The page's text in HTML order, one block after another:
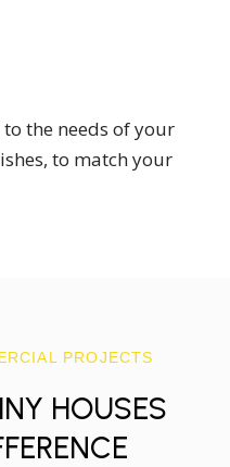
the needs of your
to match your
PROJECTS
HOUSES